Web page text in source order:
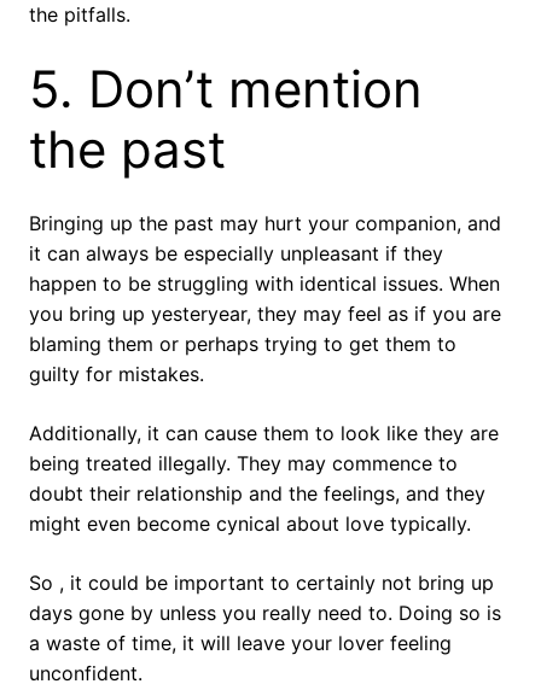
the pitfalls.
5. Don’t mention
the past
Bringing up the past may hurt your companion, and
it can always be especially unpleasant if they
happen to be struggling with identical issues. When
you bring up yesteryear, they may feel as if you are
blaming them or perhaps trying to get them to
guilty for mistakes.
Additionally, it can cause them to look like they are
being treated illegally. They may commence to
doubt their relationship and the feelings, and they
might even become cynical about love typically.
So , it could be important to certainly not bring up
days gone by unless you really need to. Doing so is
a waste of time, it will leave your lover feeling
unconfident.